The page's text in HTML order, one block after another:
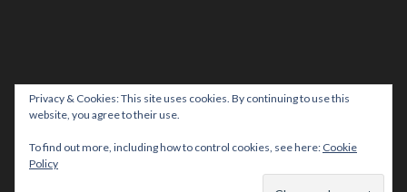
Privacy & Cookies: This site uses cookies. By continuing to use this
website, you agree to their use.
To find out more, including how to control cookies, see here: Cookie
Policy